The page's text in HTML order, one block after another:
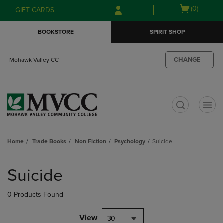
Skip
to
Skip
to
menu
GIFT CARDS
Open
(0)
BOOKSTORE SPIRIT SHOP
Mohawk Valley CC CHANGE
Home Trade Books Non Fiction Psychology Suicide
products
Suicide
0 Products Found
View 30